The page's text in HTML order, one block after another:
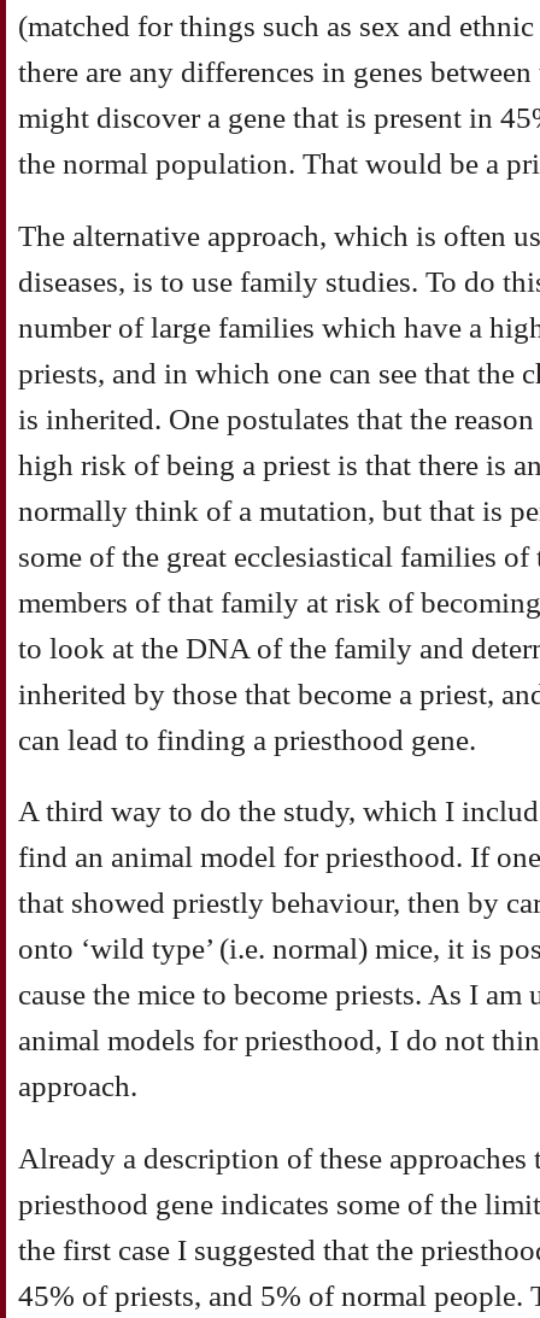
(matched for things such as sex and
there are any differences in genes
might discover a gene that is present in
the normal population. That would be a
The alternative approach, which is often
diseases, is to use family studies. To do
number of large families which have a
priests, and in which one can see that the
is inherited. One postulates that the
high risk of being a priest is that there is
normally think of a mutation, but that is
some of the great ecclesiastical families
members of that family at risk of
to look at the DNA of the family and
inherited by those that become a priest,
can lead to finding a priesthood gene.
A third way to do the study, which I
find an animal model for priesthood. If
that showed priestly behaviour, then by
onto ‘wild type’ (i.e. normal) mice, it is
cause the mice to become priests. As I am
animal models for priesthood, I do not
approach.
Already a description of these
priesthood gene indicates some of the
the first case I suggested that the
45% of priests, and 5% of normal people.